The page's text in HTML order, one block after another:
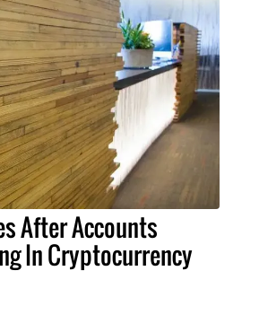
After Accounts
In Cryptocurrency